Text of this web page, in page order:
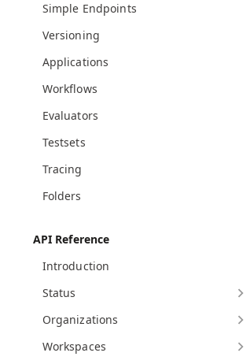
Simple Endpoints
Versioning
Applications
Workflows
Evaluators
Testsets
Tracing
Folders
API Reference
Introduction
Status
Organizations
Workspaces